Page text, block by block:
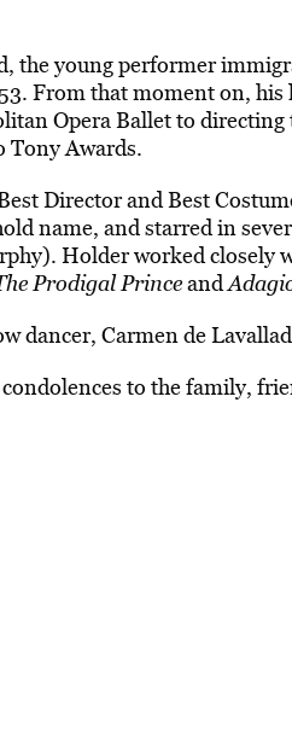
the young performer
From that moment on,
Opera Ballet to
Tony Awards.
Director and Best
name, and starred in
Holder worked closely
Prodigal Princeand
dancer, Carmen de
to the family,